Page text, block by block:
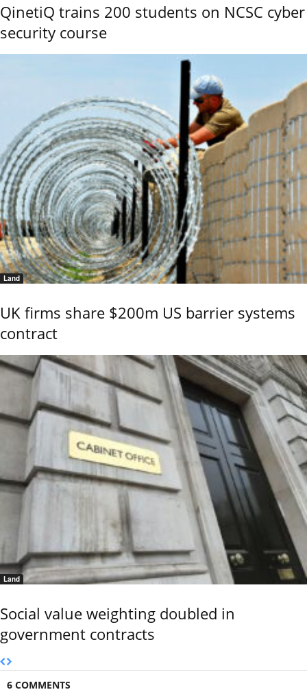
QinetiQ trains 200 students on NCSC cyber
security course
Land
UK firms share $200m US barrier systems
contract
Land
Social value weighting doubled in
government contracts
6 COMMENTS